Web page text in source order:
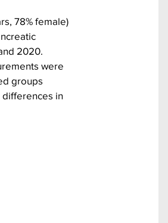
78% female)
2020.
were
groups
differences in